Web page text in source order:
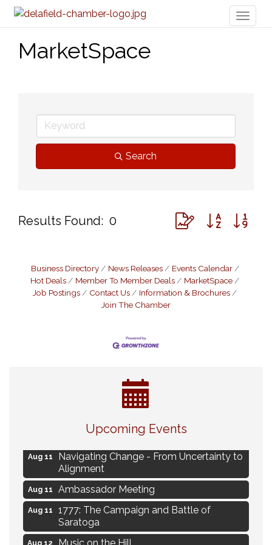
MarketSpace
Search
Results Found: 0 Button group with
Business Directory News Releases
Events Calendar
Hot Deals
Member To Member Deals
MarketSpace
Job Postings
Contact Us
Information & Brochures
Join The Chamber
Upcoming Events
Live Music Burgundy Ties
Aug 11
Navigating Change - From Uncertainty to
Alignment
Aug 11 Ambassador Meeting
Aug 11
1777: The Campaign and Battle of
Saratoga
Aug 12 Music on the Hill